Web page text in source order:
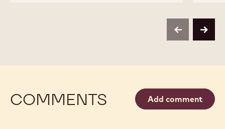
previousnext
COMMENTS Add comment